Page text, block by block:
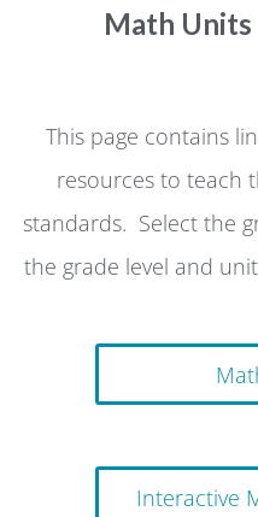
Math Units
This page contains
resources to teach
standards. Select the
the grade level and
Interactive